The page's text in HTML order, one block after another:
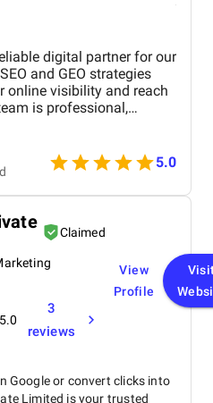
digital partner for our
and GEO strategies
online visibility and reach
is professional,
to delivering results.
to keyword targeting
their approach is well-
have seen a noticeable
presence and patient
to grow digitally.
5.0
Claimed
5.0
3
reviews
View
Profile
Google or convert clicks into
Limited is your trusted